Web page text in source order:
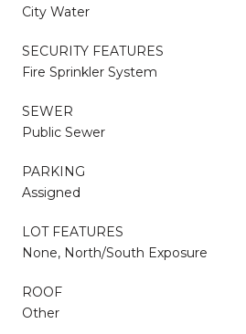
City Water
SECURITY FEATURES
Fire Sprinkler System
SEWER
Public Sewer
PARKING
Assigned
LOT FEATURES
None, North/South Exposure
ROOF
Other